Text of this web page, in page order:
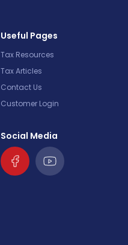
Useful Pages
Tax Resources
Tax Articles
Contact Us
Customer Login
Social Media